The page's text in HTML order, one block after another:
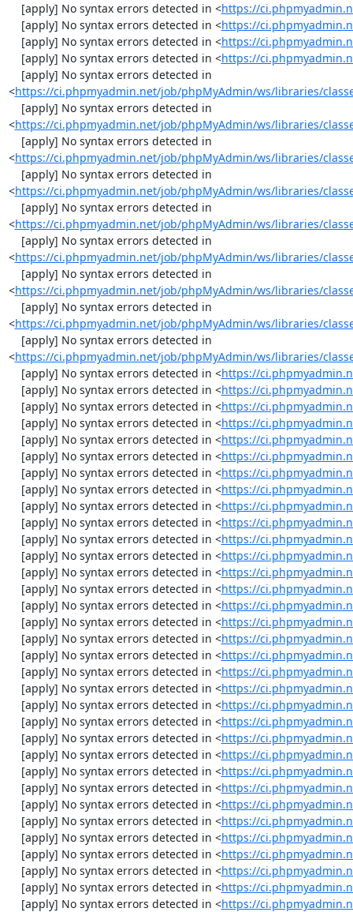
    [apply] No syntax errors detected in <
https://
    [apply] No syntax errors detected in <
https://
    [apply] No syntax errors detected in <
https://
    [apply] No syntax errors detected in <
https://
<https://ci.phpmyadmin.net/job/phpMyAdmin/ws/libraries/
<https://ci.phpmyadmin.net/job/phpMyAdmin/ws/libraries/
<https://ci.phpmyadmin.net/job/phpMyAdmin/ws/libraries/
<https://ci.phpmyadmin.net/job/phpMyAdmin/ws/libraries/
<https://ci.phpmyadmin.net/job/phpMyAdmin/ws/libraries/
<https://ci.phpmyadmin.net/job/phpMyAdmin/ws/libraries/
<https://ci.phpmyadmin.net/job/phpMyAdmin/ws/libraries/
<https://ci.phpmyadmin.net/job/phpMyAdmin/ws/libraries/
<https://ci.phpmyadmin.net/job/phpMyAdmin/ws/libraries/
    [apply] No syntax errors detected in <
https://
    [apply] No syntax errors detected in <
https://
    [apply] No syntax errors detected in <
https://
    [apply] No syntax errors detected in <
https://
    [apply] No syntax errors detected in <
https://
    [apply] No syntax errors detected in <
https://
    [apply] No syntax errors detected in <
https://
    [apply] No syntax errors detected in <
https://
    [apply] No syntax errors detected in <
https://
    [apply] No syntax errors detected in <
https://
    [apply] No syntax errors detected in <
https://
    [apply] No syntax errors detected in <
https://
    [apply] No syntax errors detected in <
https://
    [apply] No syntax errors detected in <
https://
    [apply] No syntax errors detected in <
https://
    [apply] No syntax errors detected in <
https://
    [apply] No syntax errors detected in <
https://
    [apply] No syntax errors detected in <
https://
    [apply] No syntax errors detected in <
https://
    [apply] No syntax errors detected in <
https://
    [apply] No syntax errors detected in <
https://
    [apply] No syntax errors detected in <
https://
    [apply] No syntax errors detected in <
https://
    [apply] No syntax errors detected in <
https://
    [apply] No syntax errors detected in <
https://
    [apply] No syntax errors detected in <
https://
    [apply] No syntax errors detected in <
https://
    [apply] No syntax errors detected in <
https://
    [apply] No syntax errors detected in <
https://
    [apply] No syntax errors detected in <
https://
    [apply] No syntax errors detected in <
https://
    [apply] No syntax errors detected in <
https://
    [apply] No syntax errors detected in <
https://